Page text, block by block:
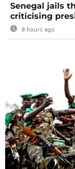
Senegal jails
criticising
8 hours ago